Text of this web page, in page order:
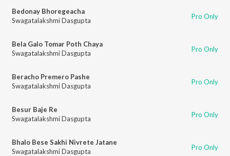
Bedonay Bhoregeacha
Swagatalakshmi Dasgupta
Pro Only
Bela Galo Tomar Poth Chaya
Swagatalakshmi Dasgupta
Pro Only
Beracho Premero Pashe
Swagatalakshmi Dasgupta
Pro Only
Besur Baje Re
Swagatalakshmi Dasgupta
Pro Only
Bhalo Bese Sakhi Nivrete Jatane
Swagatalakshmi Dasgupta
Pro Only